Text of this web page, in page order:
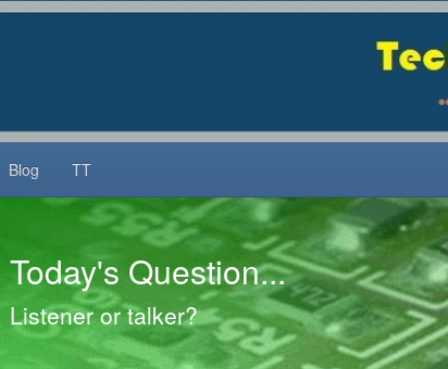
Blog TT
Today's Question...
Listener or talker?